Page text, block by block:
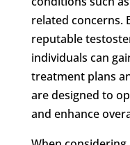
related concerns.
reputable
individuals can
treatment plans
are designed to
and enhance